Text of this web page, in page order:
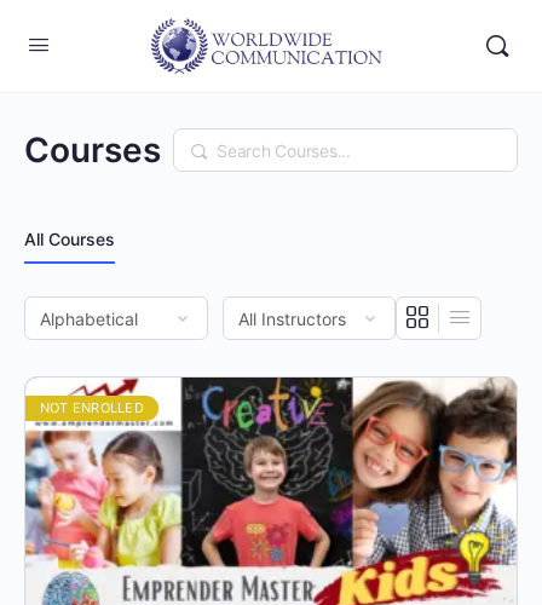
Courses Search
All Courses
NOT ENROLLED